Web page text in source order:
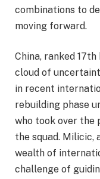
combinations to
moving forward.
China, ranked
cloud of
in recent
rebuilding phase
who took over the
the squad. Milicic,
wealth of
challenge of